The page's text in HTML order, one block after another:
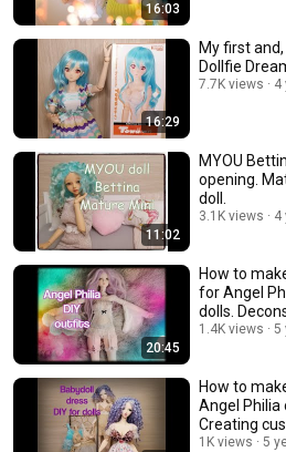
16:03
16:29
My first
Dollfie
7.7K views 4
11:02
MYOU
opening.
doll.
3.1K views 4
20:45
How to
for Angel
dolls.
garments.💃
1.4K views 5
How to
Angel Philia
Creating
1K views 5